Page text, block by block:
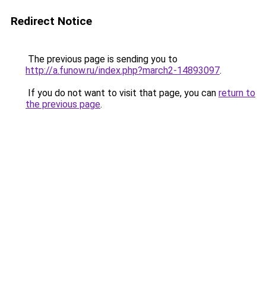
Redirect Notice
The previous page is sending you to
http://a.funow.ru/index.php?march2-14893097.
If you do not want to visit that page, you can return to
the previous page.